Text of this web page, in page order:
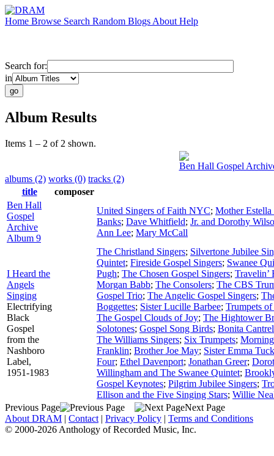
Home Browse Search Random Blogs About Help
Search for:
in
Album Results
Items 1 – 2 of 2 shown.
Ben Hall Gospel
albums (2) works (0) tracks (2)
title
composer
Ben Hall
Gospel
Archive
Album 9
United Singers of Faith NYC; Mother
Banks; Dave Whitfield; Jr. and Dorothy
Ann Lee; Mary McCall
I Heard the
Angels
Singing
Electrifying
Black
Gospel
from the
Nashboro
Label,
1951-1983
The Christland Singers; Silvertone Jubilee
Quintet; Fireside Gospel Singers; Swanee
Pugh; The Chosen Gospel Singers; Travelin’
Morgan Babb; The Consolers; The CBS
Gospel Trio; The Angelic Gospel Singers;
Boggettes; Sister Lucille Barbee; Trumpets of
The Gospel Clouds of Joy; The Hightower
Solotones; Gospel Song Birds; Bonita
The Williams Singers; Six Trumpets;
Franklin; Brother Joe May; Sister Emma
Four; Ethel Davenport; Jonathan Greer;
Willingham and The Swanee Quintet;
Gospel Keynotes; Pilgrim Jubilee Singers;
Ellison and the Five Singing Stars; Willie
Previous Page
Next Page
About DRAM | Contact | Privacy Policy | Terms and Conditions
© 2000-2026 Anthology of Recorded Music, Inc.